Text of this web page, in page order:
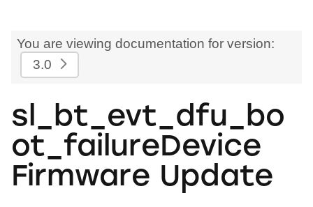
You are viewing documentation for version:
3.0
sl_bt_evt_dfu_bo
ot_failureDevice
Firmware Update